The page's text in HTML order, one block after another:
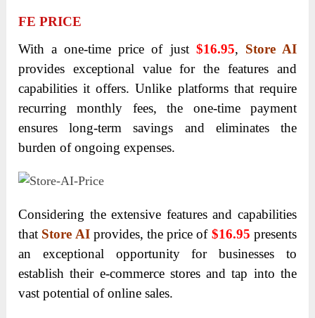
FE PRICE
With a one-time price of just $16.95, Store AI
provides exceptional value for the features and
capabilities it offers. Unlike platforms that require
recurring monthly fees, the one-time payment
ensures long-term savings and eliminates the
burden of ongoing expenses.
Considering the extensive features and capabilities
that Store AIprovides, the price of $16.95 presents
an exceptional opportunity for businesses to
establish their e-commerce stores and tap into the
vast potential of online sales.